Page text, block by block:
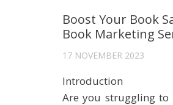
Boost Your Book
Book Marketing
17 NOVEMBER 2023
Introduction
Are you struggling